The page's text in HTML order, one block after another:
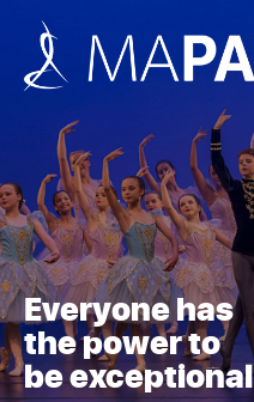
Everyone has
the power to
be exceptional